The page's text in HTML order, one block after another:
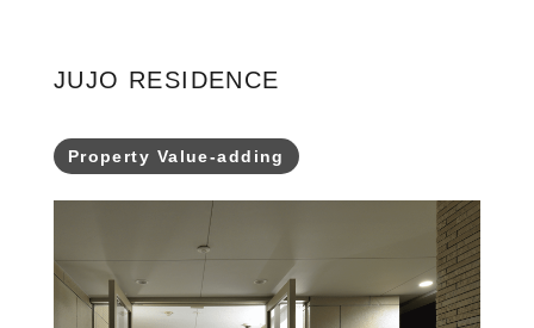
JUJO RESIDENCE
Property Value-adding